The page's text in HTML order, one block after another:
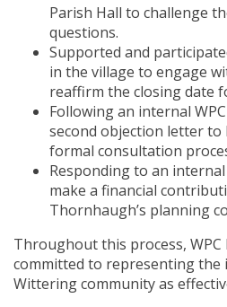
Parish Hall to challenge
questions.
Supported and
in the village to engage
reaffirm the closing date
Following an internal
second objection letter to
formal consultation
Responding to an
make a financial
Thornhaugh’s planning
Throughout this process, WPC
committed to representing the
Wittering community as